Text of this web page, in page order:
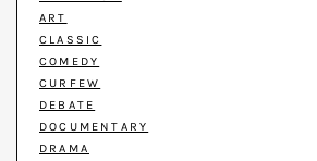
ART
CLASSIC
COMEDY
CURFEW
DEBATE
DOCUMENTARY
DRAMA